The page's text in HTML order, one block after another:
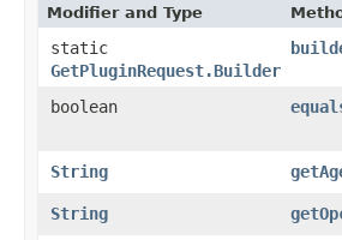
Modifier and Type
static
GetPluginRequest.Builder
boolean
String
String